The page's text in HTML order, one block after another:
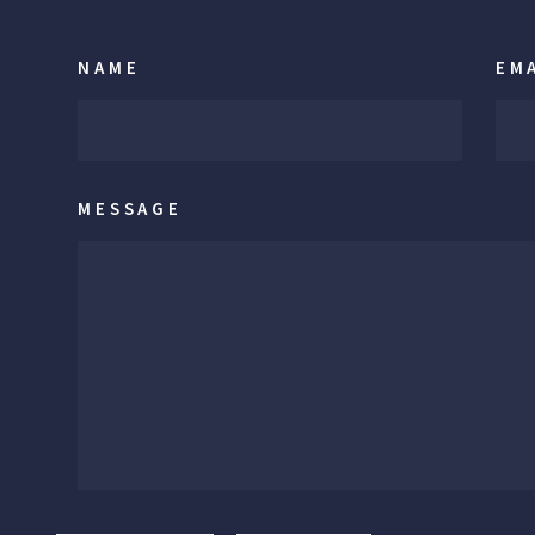
NAME
MESSAGE